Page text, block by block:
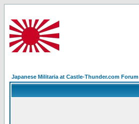
Japanese Militaria at Castle-Thunder.com Forum